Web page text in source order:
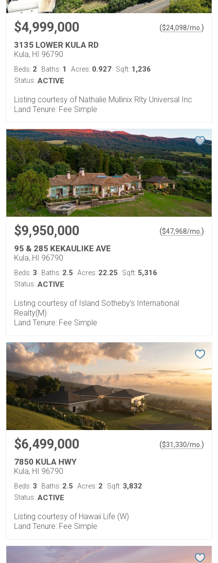
$4,999,000 ($24,098/mo. )
3135 LOWER KULA RD
Kula, HI 96790
Beds: 2 Baths: 1 Acres: 0.927 Sqft: 1,236
Status: ACTIVE
Listing courtesy of Nathalie Mullinix Rlty Universal Inc
Land Tenure: Fee Simple
$9,950,000 ($47,968/mo. )
95 & 285 KEKAULIKE AVE
Kula, HI 96790
Beds: 3 Baths: 2.5 Acres: 22.25 Sqft: 5,316
Status: ACTIVE
Listing courtesy of Island Sotheby's International
Realty(M)
Land Tenure: Fee Simple
$6,499,000 ($31,330/mo. )
7850 KULA HWY
Kula, HI 96790
Beds: 3 Baths: 2.5 Acres: 2 Sqft: 3,832
Status: ACTIVE
Listing courtesy of Hawaii Life (W)
Land Tenure: Fee Simple